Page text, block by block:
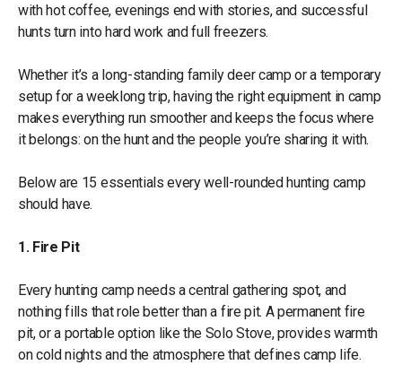
with hot coffee, evenings end with stories, and successful
hunts turn into hard work and full freezers.
Whether it’s a long-standing family deer camp or a temporary
setup for a weeklong trip, having the right equipment in camp
makes everything run smoother and keeps the focus where
it belongs: on the hunt and the people you’re sharing it with.
Below are 15 essentials every well-rounded hunting camp
should have.
1. Fire Pit
Every hunting camp needs a central gathering spot, and
nothing fills that role better than a fire pit. A permanent fire
pit, or a portable option like the Solo Stove, provides warmth
on cold nights and the atmosphere that defines camp life.